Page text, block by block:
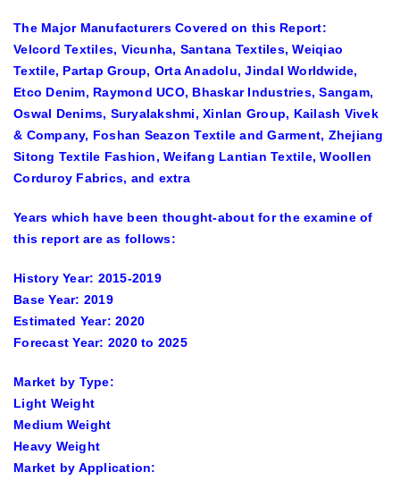
The Major Manufacturers Covered on this Report:
Velcord Textiles, Vicunha, Santana Textiles, Weiqiao
Textile, Partap Group, Orta Anadolu, Jindal Worldwide,
Etco Denim, Raymond UCO, Bhaskar Industries, Sangam,
Oswal Denims, Suryalakshmi, Xinlan Group, Kailash Vivek
& Company, Foshan Seazon Textile and Garment, Zhejiang
Sitong Textile Fashion, Weifang Lantian Textile, Woollen
Corduroy Fabrics, and extra
Years which have been thought-about for the examine of
this report are as follows:
History Year: 2015-2019
Base Year: 2019
Estimated Year: 2020
Forecast Year: 2020 to 2025
Market by Type:
Light Weight
Medium Weight
Heavy Weight
Market by Application: